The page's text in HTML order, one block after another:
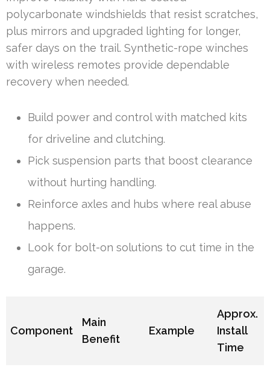
polycarbonate windshields that resist scratches,
plus mirrors and upgraded lighting for longer,
safer days on the trail. Synthetic-rope winches
with wireless remotes provide dependable
recovery when needed.
Build power and control with matched kits
for driveline and clutching.
Pick suspension parts that boost clearance
without hurting handling.
Reinforce axles and hubs where real abuse
happens.
Look for bolt-on solutions to cut time in the
garage.
Component
Main
Benefit
Example
Approx.
Install
Time